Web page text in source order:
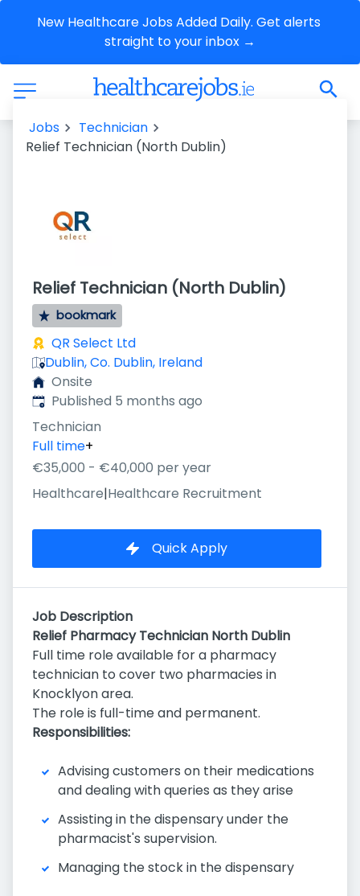
New Healthcare Jobs Added Daily. Get alerts
straight to your inbox →
Jobs
Technician
Relief Technician (North Dublin)
Relief Technician (North Dublin)
bookmark
QR Select Ltd
Dublin, Co. Dublin, Ireland
Onsite
Published:
Published 5 months ago
Technician
Full time+
€35,000 - €40,000 per year
Healthcare|Healthcare Recruitment
Quick Apply
Job Description
Relief Pharmacy Technician North Dublin
Full time role available for a pharmacy
technician to cover two pharmacies in
Knocklyon area.
The role is full-time and permanent.
Responsibilities:
Advising customers on their medications
and dealing with queries as they arise
Assisting in the dispensary under the
pharmacist's supervision.
Managing the stock in the dispensary